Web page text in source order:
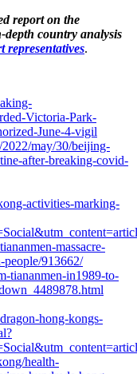
report on the
depth country analysis
representatives.
Victoria-Park-
June-4-vigil
may/30/beijing-
after-breaking-covid-
activities-marking-
massacre-
913662/
tiananmen-in1989-to-
hong-kongs-
health-